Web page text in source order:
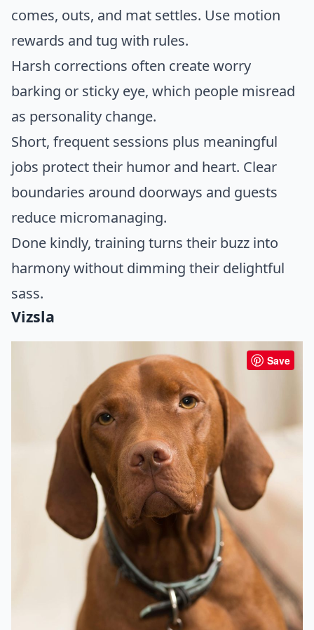
comes, outs, and mat settles. Use motion
rewards and tug with rules.
Harsh corrections often create worry
barking or sticky eye, which people misread
as personality change.
Short, frequent sessions plus meaningful
jobs protect their humor and heart. Clear
boundaries around doorways and guests
reduce micromanaging.
Done kindly, training turns their buzz into
harmony without dimming their delightful
sass.
Vizsla
Save